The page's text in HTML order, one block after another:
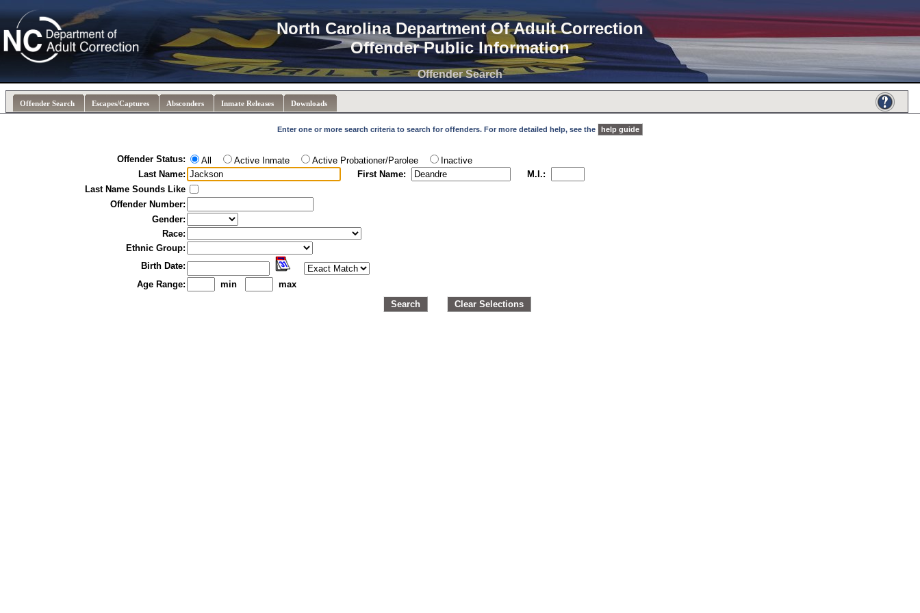
North Carolina Department Of Adult Correction
Offender Public Information
Offender Search Escapes/Captures Absconders Inmate Releases Downloads
Offender Search
Enter one or more search criteria to search for offenders. For more detailed help, see the help guide
Offender Status: All Active Inmate Active Probationer/Parolee
Inactive
Last Name:
First Name:
M.I.:
Last Name Sounds Like
Offender Number:
Gender:
Race:
Ethnic Group:
Birth Date:
Age Range:
min
max
Search
Clear Selections